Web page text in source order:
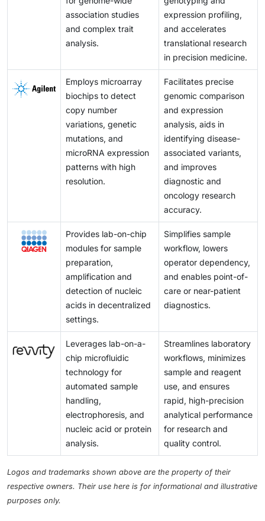
association studies
and complex trait
analysis.
expression profiling,
and accelerates
translational research
in precision medicine.
Employs microarray
biochips to detect
copy number
variations, genetic
mutations, and
microRNA expression
patterns with high
resolution.
Facilitates precise
genomic comparison
and expression
analysis, aids in
identifying disease-
associated variants,
and improves
diagnostic and
oncology research
accuracy.
Provides lab-on-chip
modules for sample
preparation,
amplification and
detection of nucleic
acids in decentralized
settings.
Simplifies sample
workflow, lowers
operator dependency,
and enables point-of-
care or near-patient
diagnostics.
Leverages lab-on-a-
chip microfluidic
technology for
automated sample
handling,
electrophoresis, and
nucleic acid or protein
analysis.
Streamlines laboratory
workflows, minimizes
sample and reagent
use, and ensures
rapid, high-precision
analytical performance
for research and
quality control.
Logos and trademarks shown above are the property of their
respective owners. Their use here is for informational and illustrative
purposes only.